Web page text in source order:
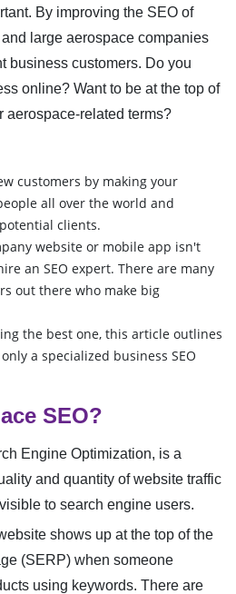
By improving the SEO of
large aerospace companies
business customers. Do you
online? Want to be at the top of
aerospace-related terms?
customers by making your
all over the world and
clients.
website or mobile app isn't
an SEO expert. There are many
out there who make big
the best one, this article outlines
a specialized business SEO
SEO?
Engine Optimization, is a
and quantity of website traffic
to search engine users.
shows up at the top of the
(SERP) when someone
using keywords. There are